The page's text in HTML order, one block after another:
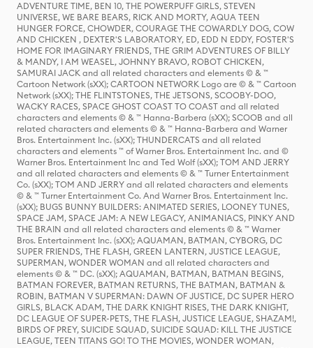
ADVENTURE TIME, BEN 10, THE POWERPUFF GIRLS, STEVEN
UNIVERSE, WE BARE BEARS, RICK AND MORTY, AQUA TEEN
HUNGER FORCE, CHOWDER, COURAGE THE COWARDLY DOG, COW
AND CHICKEN , DEXTER'S LABORATORY, ED, EDD N EDDY, FOSTER'S
HOME FOR IMAGINARY FRIENDS, THE GRIM ADVENTURES OF BILLY
& MANDY, I AM WEASEL, JOHNNY BRAVO, ROBOT CHICKEN,
SAMURAI JACK and all related characters and elements © & ™
Cartoon Network (sXX); CARTOON NETWORK Logo are © & ™ Cartoon
Network (sXX); THE FLINTSTONES, THE JETSONS, SCOOBY-DOO,
WACKY RACES, SPACE GHOST COAST TO COAST and all related
characters and elements © & ™ Hanna-Barbera (sXX); SCOOB and all
related characters and elements © & ™ Hanna-Barbera and Warner
Bros. Entertainment Inc. (sXX); THUNDERCATS and all related
characters and elements ™ of Warner Bros. Entertainment Inc. and ©
Warner Bros. Entertainment Inc and Ted Wolf (sXX); TOM AND JERRY
and all related characters and elements © & ™ Turner Entertainment
Co. (sXX); TOM AND JERRY and all related characters and elements
© & ™ Turner Entertainment Co. And Warner Bros. Entertainment Inc.
(sXX); BUGS BUNNY BUILDERS: ANIMATED SERIES, LOONEY TUNES,
SPACE JAM, SPACE JAM: A NEW LEGACY, ANIMANIACS, PINKY AND
THE BRAIN and all related characters and elements © & ™ Warner
Bros. Entertainment Inc. (sXX); AQUAMAN, BATMAN, CYBORG, DC
SUPER FRIENDS, THE FLASH, GREEN LANTERN, JUSTICE LEAGUE,
SUPERMAN, WONDER WOMAN and all related characters and
elements © & ™ DC. (sXX); AQUAMAN, BATMAN, BATMAN BEGINS,
BATMAN FOREVER, BATMAN RETURNS, THE BATMAN, BATMAN &
ROBIN, BATMAN V SUPERMAN: DAWN OF JUSTICE, DC SUPER HERO
GIRLS, BLACK ADAM, THE DARK KNIGHT RISES, THE DARK KNIGHT,
DC LEAGUE OF SUPER-PETS, THE FLASH, JUSTICE LEAGUE, SHAZAM!,
BIRDS OF PREY, SUICIDE SQUAD, SUICIDE SQUAD: KILL THE JUSTICE
LEAGUE, TEEN TITANS GO! TO THE MOVIES, WONDER WOMAN,